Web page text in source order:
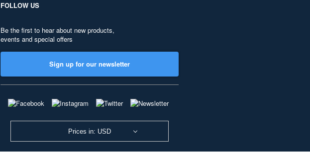
FOLLOW US
Be the first to hear about new products,
events and special offers
Sign up for our newsletter
Prices in: USD